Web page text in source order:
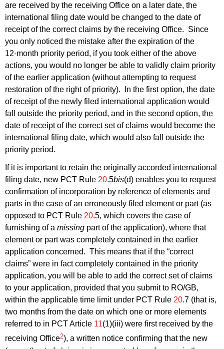
are received by the receiving Office on a later date, the
international filing date would be changed to the date of
receipt of the correct claims by the receiving Office. Since
you only noticed the mistake after the expiration of the
12‑month priority period, if you took either of the above
actions, you would no longer be able to validly claim priority
of the earlier application (without attempting to request
restoration of the right of priority). In the first option, the date
of receipt of the newly filed international application would
fall outside the priority period, and in the second option, the
date of receipt of the correct set of claims would become the
international filing date, which would also fall outside the
priority period.
If it is important to retain the originally accorded international
filing date, new PCT Rule 20.5bis(d) enables you to request
confirmation of incorporation by reference of elements and
parts in the case of an erroneously filed element or part (as
opposed to PCT Rule 20.5, which covers the case of
furnishing of a missing part of the application), where that
element or part was completely contained in the earlier
application concerned. This means that if the “correct
claims” were in fact completely contained in the priority
application, you will be able to add the correct set of claims
to your application, provided that you submit to RO/GB,
within the applicable time limit under PCT Rule 20.7 (that is,
two months from the date on which one or more elements
referred to in PCT Article 11(1)(iii) were first received by the
receiving Office2), a written notice confirming that the new